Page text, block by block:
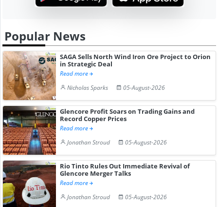
Popular News
SAGA Sells North Wind Iron Ore Project to Orion
in Strategic Deal
Read more
Nicholas Sparks
05-August-2026
Glencore Profit Soars on Trading Gains and
Record Copper Prices
Read more
Jonathan Stroud
05-August-2026
Rio Tinto Rules Out Immediate Revival of
Glencore Merger Talks
Read more
Jonathan Stroud
05-August-2026